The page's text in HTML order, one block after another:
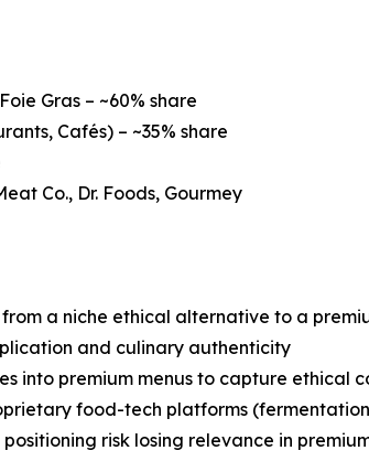
Gras – ~60% share
Cafés) – ~35% share
Co., Dr. Foods, Gourmey
a niche ethical alternative to a
and culinary authenticity
into premium menus to capture ethical
food-tech platforms
risk losing relevance in